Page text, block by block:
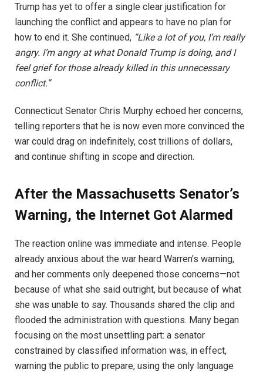
Trump has yet to offer a single clear justification for
launching the conflict and appears to have no plan for
how to end it. She continued, “Like a lot of you, I’m really
angry. I’m angry at what Donald Trump is doing, and I
feel grief for those already killed in this unnecessary
conflict.”
Connecticut Senator Chris Murphy echoed her concerns,
telling reporters that he is now even more convinced the
war could drag on indefinitely, cost trillions of dollars,
and continue shifting in scope and direction.
After the Massachusetts Senator’s
Warning, the Internet Got Alarmed
The reaction online was immediate and intense. People
already anxious about the war heard Warren’s warning,
and her comments only deepened those concerns—not
because of what she said outright, but because of what
she was unable to say. Thousands shared the clip and
flooded the administration with questions. Many began
focusing on the most unsettling part: a senator
constrained by classified information was, in effect,
warning the public to prepare, using the only language